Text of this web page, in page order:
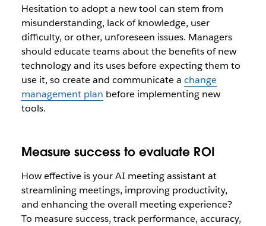
Hesitation to adopt a new tool can stem from
misunderstanding, lack of knowledge, user
difficulty, or other, unforeseen issues. Managers
should educate teams about the benefits of new
technology and its uses before expecting them to
use it, so create and communicate a change
management plan before implementing new
tools.
Measure success to evaluate ROI
How effective is your AI meeting assistant at
streamlining meetings, improving productivity,
and enhancing the overall meeting experience?
To measure success, track performance, accuracy,